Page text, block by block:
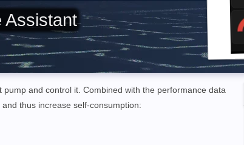
Assistant
and control it. Combined with the performance data
thus increase self-consumption: